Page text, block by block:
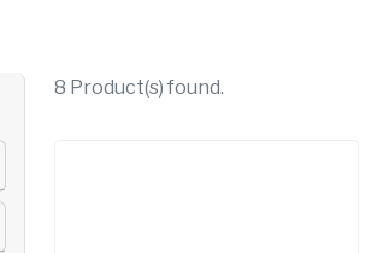
8 Product(s) found.